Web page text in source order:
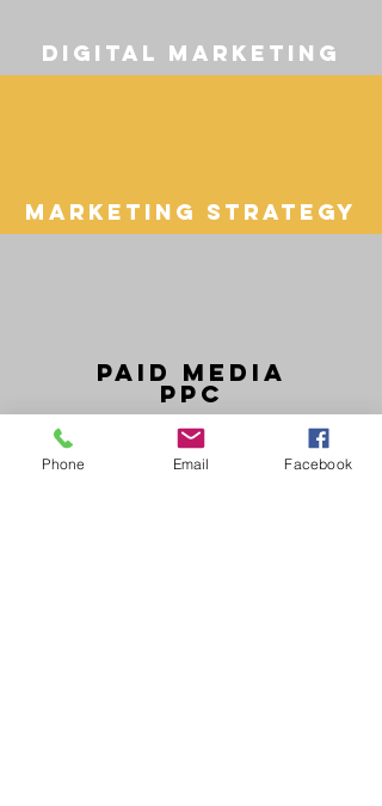
digital marketing
Marketing Strategy
Paid media
ppc
Phone Email Facebook